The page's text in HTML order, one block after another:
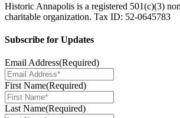
Historic Annapolis is a registered 501(c)(3)
charitable organization. Tax ID: 52-0645783
Subscribe for Updates
Email Address(Required)
First Name(Required)
Last Name(Required)